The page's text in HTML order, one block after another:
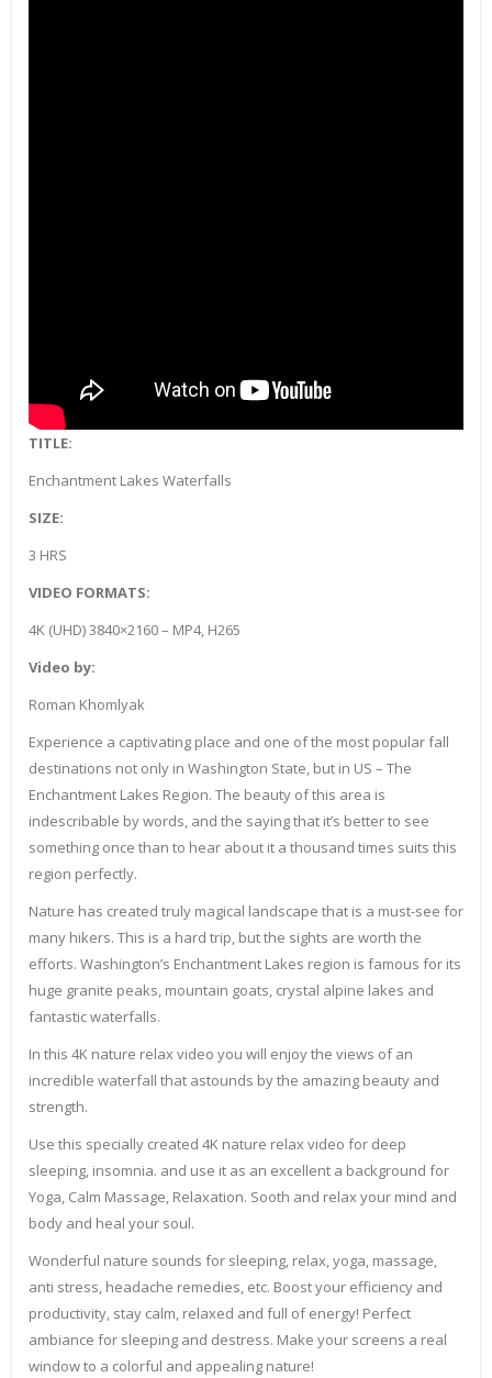
TITLE:
Enchantment Lakes Waterfalls
SIZE:
3 HRS
VIDEO FORMATS:
4K (UHD) 3840×2160 – MP4, H265
Video by:
Roman Khomlyak
Experience a captivating place and one of the most popular fall
destinations not only in Washington State, but in US – The
Enchantment Lakes Region. The beauty of this area is
indescribable by words, and the saying that it’s better to see
something once than to hear about it a thousand times suits this
region perfectly.
Nature has created truly magical landscape that is a must-see for
many hikers. This is a hard trip, but the sights are worth the
efforts. Washington’s Enchantment Lakes region is famous for its
huge granite peaks, mountain goats, crystal alpine lakes and
fantastic waterfalls.
In this 4K nature relax video you will enjoy the views of an
incredible waterfall that astounds by the amazing beauty and
strength.
Use this specially created 4K nature relax video for deep
sleeping, insomnia. and use it as an excellent a background for
Yoga, Calm Massage, Relaxation. Sooth and relax your mind and
body and heal your soul.
Wonderful nature sounds for sleeping, relax, yoga, massage,
anti stress, headache remedies, etc. Boost your efficiency and
productivity, stay calm, relaxed and full of energy! Perfect
ambiance for sleeping and destress. Make your screens a real
window to a colorful and appealing nature!